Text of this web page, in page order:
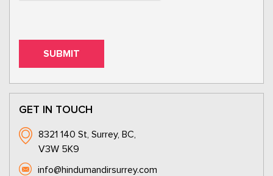
GET IN TOUCH
8321 140 St, Surrey, BC,
V3W 5K9
info@hindumandirsurrey.com